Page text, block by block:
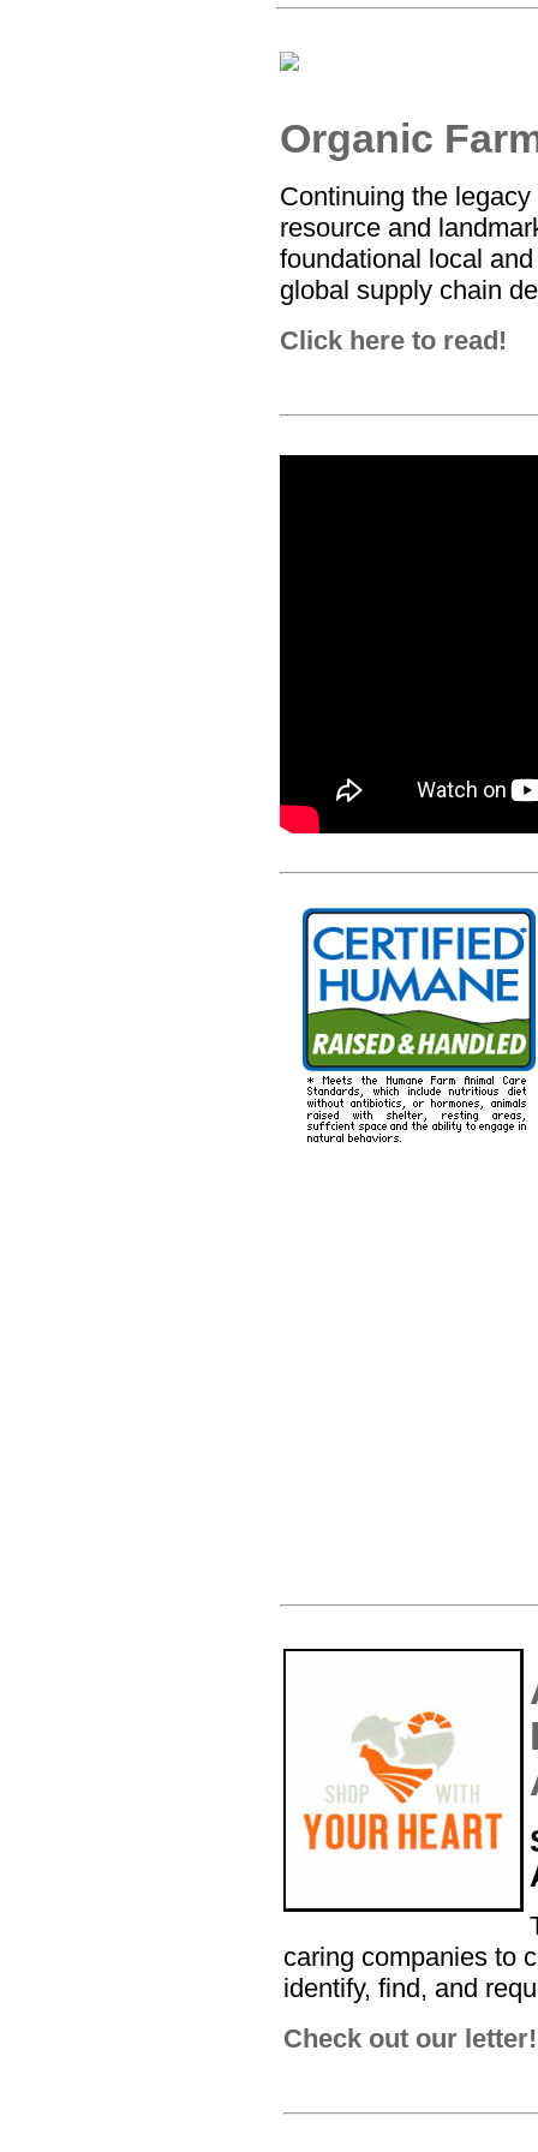
Organic
Continuing the
resource and
foundational local
global supply chain
Click here to read!
caring companies to
identify, find, and
Check out our letter!